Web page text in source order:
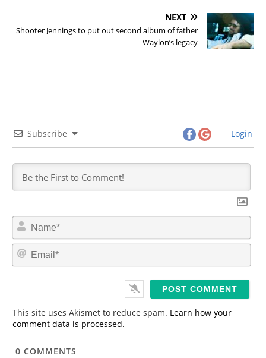
NEXT
Shooter Jennings to put out second album of father
Waylon’s legacy
Subscribe Login
N
m
*
E
This site uses Akismet to reduce spam. Learn how your
comment data is processed.
0 COMMENTS